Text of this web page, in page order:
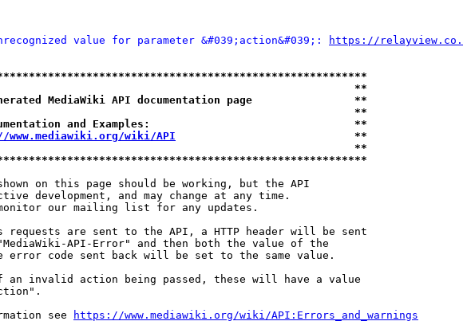
value for parameter &#039;action&#039;:
https://
**
MediaWiki API documentation page                **
**
and Examples:                                **
wiki/API
                            **
**
on this page should be working, but the API
development, and may change at any time.
our mailing list for any updates.
requests are sent to the API, a HTTP header will be sent
API-Error" and then both the value of the
error code sent back will be set to the same value.
an invalid action being passed, these will have a value
see
https://www.mediawiki.org/wiki/API:Errors_and_warnings